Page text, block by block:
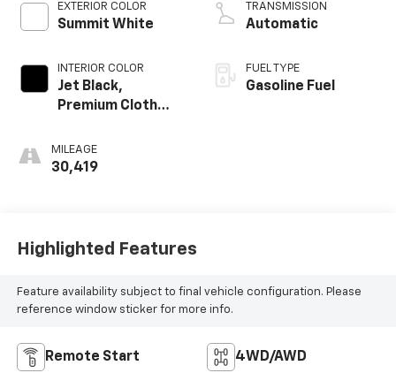
EXTERIOR COLOR
Summit White
INTERIOR COLOR
Jet Black,
Premium Cloth
MILEAGE
30,419
TRANSMISSION
Automatic
FUEL TYPE
Gasoline Fuel
Highlighted Features
Feature availability subject to final vehicle configuration. Please
reference window sticker for more info.
Remote Start 4WD/AWD